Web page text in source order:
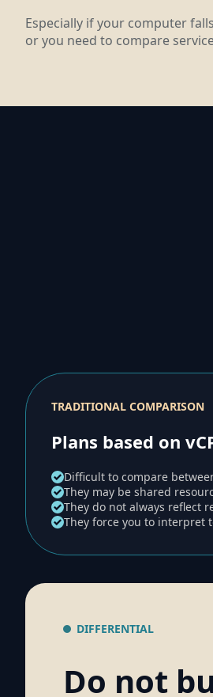
Especially if your computer
or you need to compare
TRADITIONAL COMPARISON
Plans based on
Difficult to compare
They may be shared
They do not always reflect
They force you to interpret
DIFFERENTIAL
Do not